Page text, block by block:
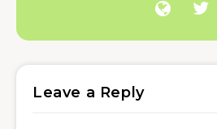
Leave a Reply